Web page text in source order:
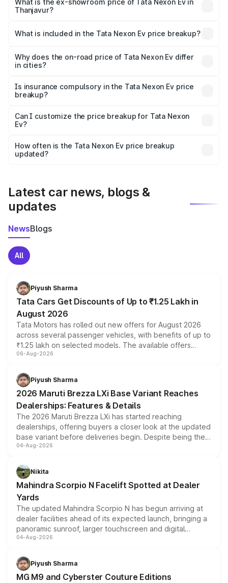
₹13.17 lakhs Lakh in Thanjavur.
What is the ex-showroom price of Tata Nexon Ev in
Thanjavur?
Tata Nexon Ev in Thanjavur is ₹12.49 lakhs.
What is included in the Tata Nexon Ev price breakup?
charges, insurance, road tax, handling fees, and optional
accessories.
Why does the on-road price of Tata Nexon Ev differ
in cities?
charges, taxes, and insurance costs.
Is insurance compulsory in the Tata Nexon Ev price
breakup?
Yes, at least third-party insurance is mandatory in India,
and it is included in the on-road price breakup.
Can I customize the price breakup for Tata Nexon
Ev?
accessories, or different insurance plans, which will adjust
the final breakup.
How often is the Tata Nexon Ev price breakup
updated?
Latest car news, blogs &
updates
NewsBlogs
All
Piyush Sharma
Tata Cars Get Discounts of Up to ₹1.25 Lakh in
August 2026
Tata Motors has rolled out new offers for August 2026
across several passenger vehicles, with benefits of up to
₹1.25 lakh on selected models. The available offers
include consumer discounts, exchange bonuses,
benefits, depending on the vehicle, variant and eligibility,
giving buyers multiple ways to reduce the overall
purchase cost.
06-Aug-2026
Piyush Sharma
2026 Maruti Brezza LXi Base Variant Reaches
Dealerships: Features & Details
The 2026 Maruti Brezza LXi has started reaching
dealerships, offering buyers a closer look at the updated
base variant before deliveries begin. Despite being the
entry-level trim, it comes with several standard safety
aspirated or turbo-petrol powertrains, making it an
attractive option in the compact SUV segment.
04-Aug-2026
Nikita
Mahindra Scorpio N Facelift Spotted at Dealer
Yards
The updated Mahindra Scorpio N has begun arriving at
dealer facilities ahead of its expected launch, bringing a
panoramic sunroof, larger touchscreen and digital
instrument cluster borrowed from the Thar Roxx, along
both rows.
04-Aug-2026
Piyush Sharma
MG M9 and Cyberster Couture Editions